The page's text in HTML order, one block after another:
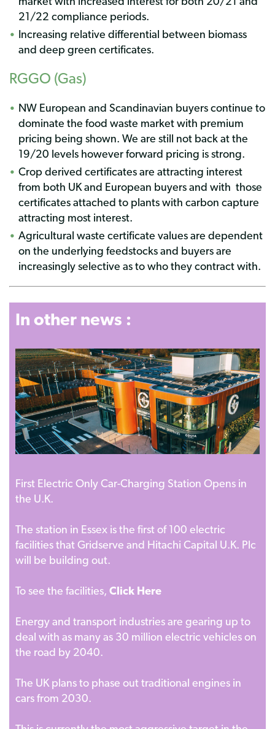
21/22 compliance periods.
Increasing relative differential between biomass
and deep green certificates.
RGGO (Gas)
NW European and Scandinavian buyers continue to
dominate the food waste market with premium
pricing being shown. We are still not back at the
19/20 levels however forward pricing is strong.
Crop derived certificates are attracting interest
from both UK and European buyers and with those
certificates attached to plants with carbon capture
attracting most interest.
Agricultural waste certificate values are dependent
on the underlying feedstocks and buyers are
increasingly selective as to who they contract with.
In other news :
First Electric Only Car-Charging Station Opens in
the U.K.
The station in Essex is the first of 100 electric
facilities that Gridserve and Hitachi Capital U.K. Plc
will be building out.
To see the facilities, Click Here
Energy and transport industries are gearing up to
deal with as many as 30 million electric vehicles on
the road by 2040.
The UK plans to phase out traditional engines in
cars from 2030.